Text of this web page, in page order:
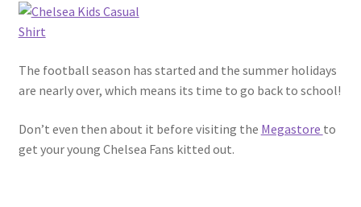
The football season has started and the summer holidays
are nearly over, which means its time to go back to school!
Don’t even then about it before visiting the Megastore to
get your young Chelsea Fans kitted out.